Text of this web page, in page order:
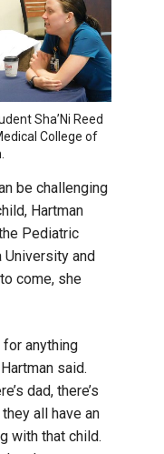
Sha’Ni Reed
College of
be challenging
Hartman
Pediatric
University and
come, she
anything
said.
dad, there’s
all have an
with that child.